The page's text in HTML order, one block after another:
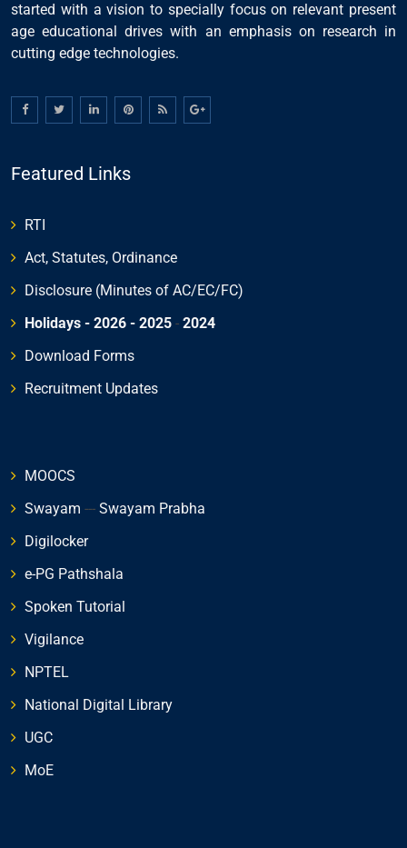
started with a vision to specially focus on relevant present
age educational drives with an emphasis on research in
cutting edge technologies.
Featured Links
RTI
Act, Statutes, Ordinance
Disclosure (Minutes of AC/EC/FC)
Holidays - 2026 - 2025 - 2024
Download Forms
Recruitment Updates
MOOCS
Swayam --- Swayam Prabha
Digilocker
e-PG Pathshala
Spoken Tutorial
Vigilance
NPTEL
National Digital Library
UGC
MoE